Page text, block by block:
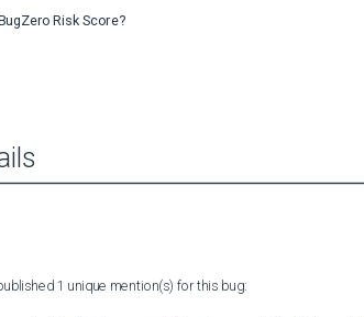
Risk Score?
1 unique mention(s) for this bug: